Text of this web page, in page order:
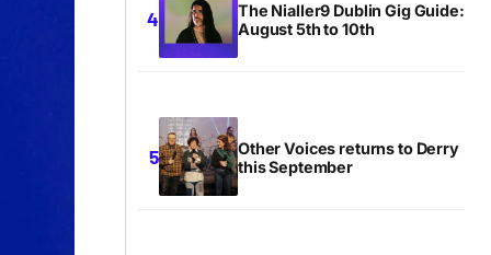
The Nialler9 Dublin Gig Guide:
August 5th to 10th
Other Voices returns to Derry
this September